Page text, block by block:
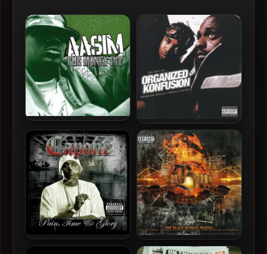
Aasim – 2005 – The Money
Pit
Organized Konfusion –
2005 – The Best Of
Organized Konfusion
Capone (from C-N-N) –
Black Market Militia – 2005